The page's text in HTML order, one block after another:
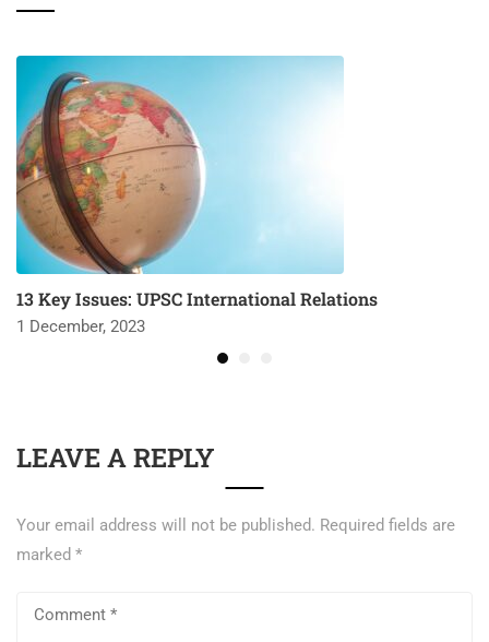
13 Key Issues: UPSC International Relations
1 December, 2023
LEAVE A REPLY
Your email address will not be published. Required fields are
marked *